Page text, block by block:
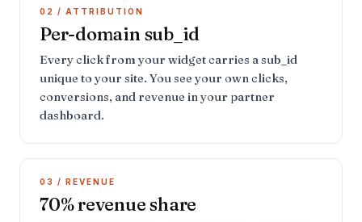
02 / ATTRIBUTION
Per-domain sub_id
Every click from your widget carries a sub_id
unique to your site. You see your own clicks,
conversions, and revenue in your partner
dashboard.
03 / REVENUE
70% revenue share